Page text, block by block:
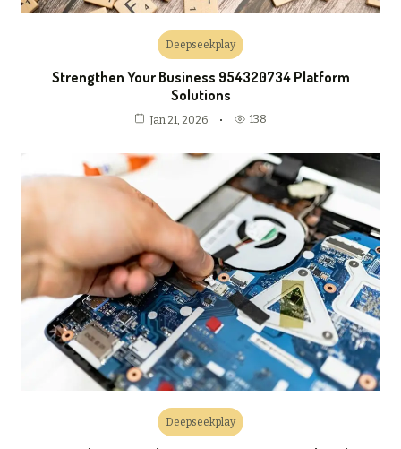
Deepseekplay
Strengthen Your Business 954320734 Platform
Solutions
Jan 21, 2026 138
Deepseekplay